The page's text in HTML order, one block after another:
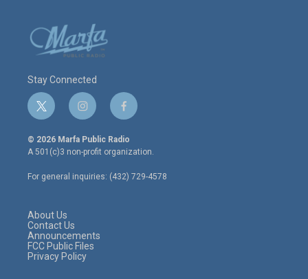
Stay Connected
t
w
i
t
e
r
i
n
s
t
a
g
r
f
a
c
e
o
o
© 2026 Marfa Public Radio
A 501(c)3 non-profit organization.
For general inquiries: (432) 729-4578
About Us
Contact Us
Announcements
FCC Public Files
Privacy Policy